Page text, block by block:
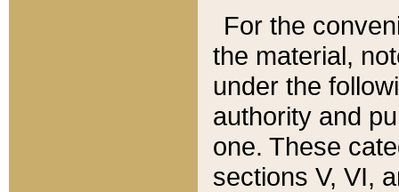
For the
the material,
under the
authority and
one. These
sections V, VI,